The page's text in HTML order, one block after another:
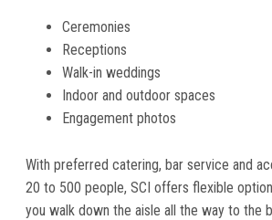
Ceremonies
Receptions
Walk-in weddings
Indoor and outdoor spaces
Engagement photos
With preferred catering, bar service and
20 to 500 people, SCI offers flexible
you walk down the aisle all the way to the